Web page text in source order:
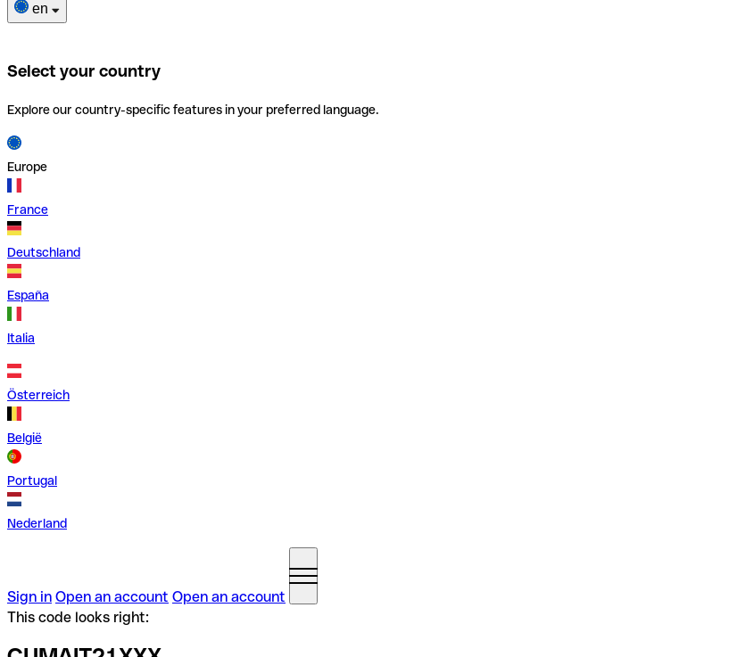
en
Select your country
Explore our country-specific features in your preferred language.
Europe
France
Deutschland
España
Italia
Österreich
België
Portugal
Nederland
Sign in Open an account Open an account
This code looks right: